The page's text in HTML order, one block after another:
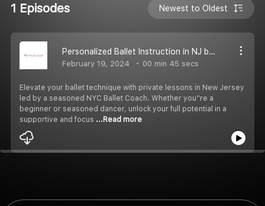
1 Episodes Newest to Oldest
Personalized Ballet Instruction in NJ by Renowned NYC Ballet Coach
February 19, 2024 00 min 45 secs
Elevate your ballet technique with private lessons in New Jersey
led by a seasoned NYC Ballet Coach. Whether you''re a
beginner or seasoned dancer, unlock your full potential in a
supportive and focus ...Read more